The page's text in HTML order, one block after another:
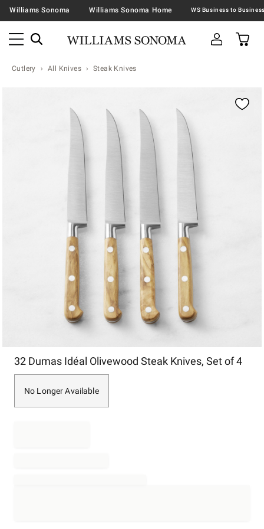
Williams Sonoma Williams Sonoma Home
Cutlery All Knives Steak Knives
32 Dumas Idéal Olivewood Steak Knives, Set of 4
No Longer Available